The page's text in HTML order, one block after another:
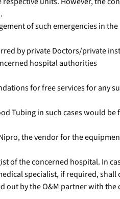
of such emergencies in
by private Doctors/private
hospital authorities
for free services for any
Tubing in such cases would be
the vendor for the
of the concerned hospital. In
specialist, if required, shall
out by the O&M partner with the